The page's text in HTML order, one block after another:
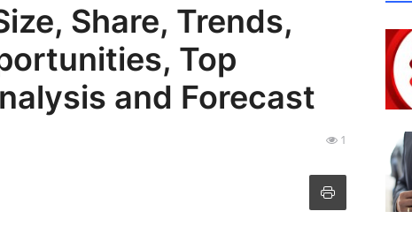
Share, Trends,
Top
and Forecast
1